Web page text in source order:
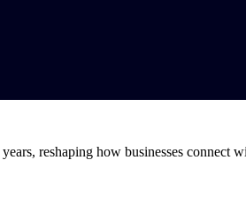
reshaping how businesses connect